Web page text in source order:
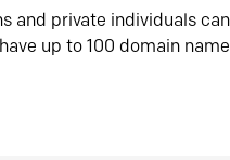
and private individuals
up to 100 domain